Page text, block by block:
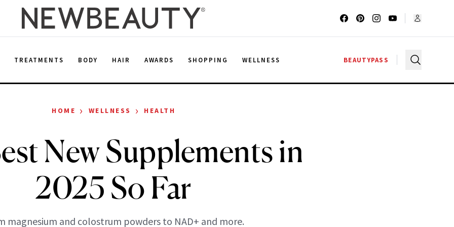
TREATMENTS BODY HAIR AWARDS SHOPPING WELLNESS BEAUTYPASS
HOME › WELLNESS › HEALTH
New Supplements in
2025 So Far
magnesium and colostrum powders to NAD+ and more.